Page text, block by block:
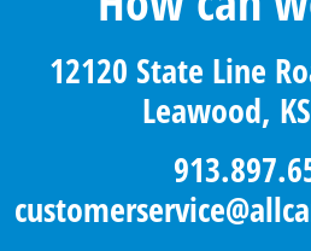
12120 State Line
Leawood,